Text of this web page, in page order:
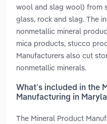
wool and slag wool) from
glass, rock and slag. The
nonmetallic mineral
mica products, stucco
Manufacturers also cut
nonmetallic minerals.
What’s included in the
Manufacturing in
The Mineral Product